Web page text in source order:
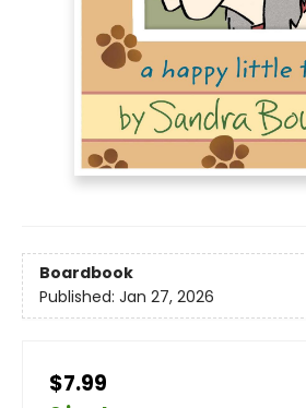
Boardbook
Published: Jan 27, 2026
$7.99